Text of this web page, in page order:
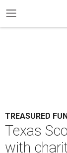
TREASURED
Texas
with